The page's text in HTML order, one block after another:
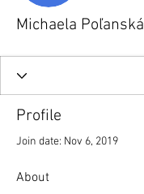
Michaela Poľanská
Profile
Join date: Nov 6, 2019
About